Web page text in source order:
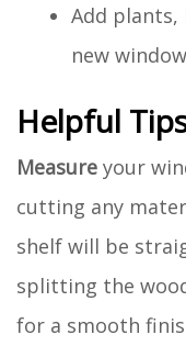
Add
new
Helpful
Measure your
cutting any
shelf will be
splitting the
for a smooth